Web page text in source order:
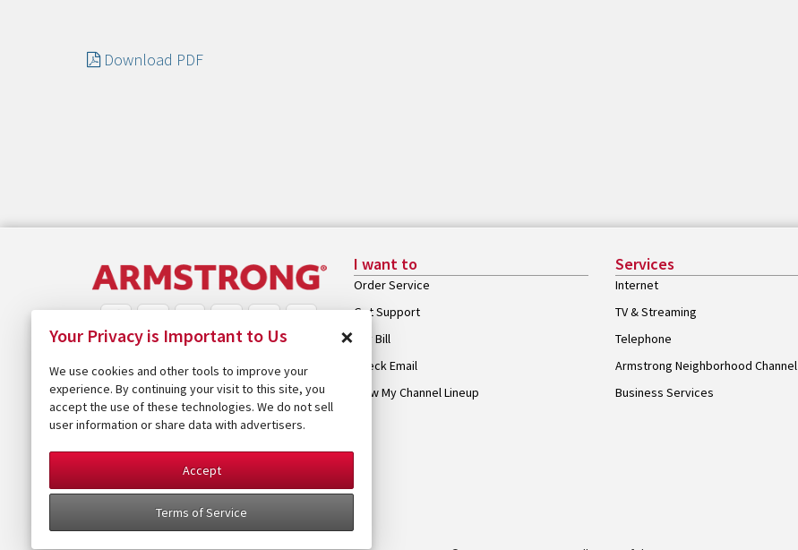
Download PDF
I want to
Order Service
Get Support
Pay Bill
Check Email
View My Channel Lineup
Services
Internet
TV & Streaming
Telephone
Armstrong Neighborhood Channel
Business Services
Your Privacy is Important to Us ×
We use cookies and other tools to improve your
experience. By continuing your visit to this site, you
accept the use of these technologies. We do not sell
user information or share data with advertisers.
Accept
Terms of Service